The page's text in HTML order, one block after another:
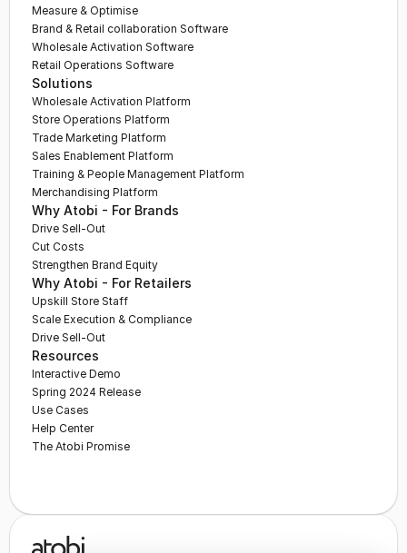
Measure & Optimise
Brand & Retail collaboration Software
Wholesale Activation Software
Retail Operations Software
Solutions
Wholesale Activation Platform
Store Operations Platform
Trade Marketing Platform
Sales Enablement Platform
Training & People Management Platform
Merchandising Platform
Why Atobi - For Brands
Drive Sell-Out
Cut Costs
Strengthen Brand Equity
Why Atobi - For Retailers
Upskill Store Staff
Scale Execution & Compliance
Drive Sell-Out
Resources
Interactive Demo
Spring 2024 Release
Use Cases
Help Center
The Atobi Promise